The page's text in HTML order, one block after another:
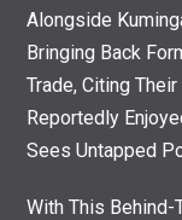
Alongside
Bringing Back
Trade, Citing
Reportedly
Sees Untapped
With This Behind-